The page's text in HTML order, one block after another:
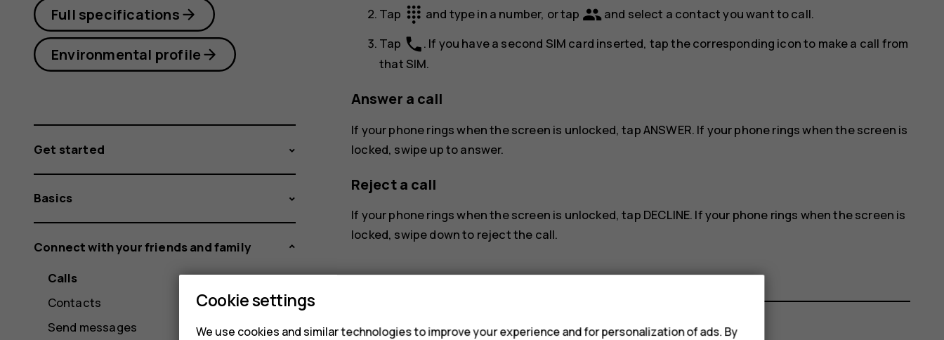
Tap dialpad and type in a number, or tap group and select a contact you want to call.
Tap phone. If you have a second SIM card inserted, tap the corresponding icon to make a call from
that SIM.
Answer a call
If your phone rings when the screen is unlocked, tapANSWER. If your phone rings when the screen is
locked, swipe up to answer.
Reject a call
If your phone rings when the screen is unlocked, tap DECLINE. If your phone rings when the screen is
locked, swipe down to reject the call.
Full specifications
Environmental profile
Get started
Basics
Connect with your friends and family
Calls
Contacts
Send messages
Cookie settings
We use cookies and similar technologies to improve your experience and for personalization of ads. By